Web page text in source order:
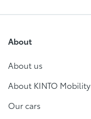
About
About us
About KINTO Mobility
Our cars